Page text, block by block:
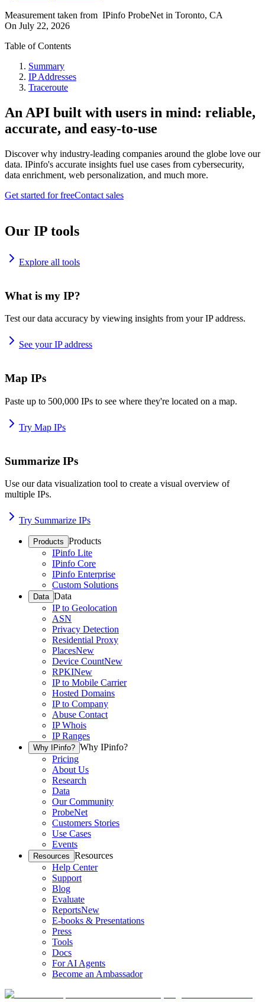
Measurement taken from IPinfo ProbeNet in Toronto, CA
On July 22, 2026
Table of Contents
Summary
IP Addresses
Traceroute
An API built with users in mind: reliable,
accurate, and easy-to-use
Discover why industry-leading companies around the globe love our
data. IPinfo's accurate insights fuel use cases from cybersecurity,
data enrichment, web personalization, and much more.
Get started for freeContact sales
Our IP tools
Explore all tools
What is my IP?
Test our data accuracy by viewing insights from your IP address.
See your IP address
Map IPs
Paste up to 500,000 IPs to see where they're located on a map.
Try Map IPs
Summarize IPs
Use our data visualization tool to create a visual overview of
multiple IPs.
Try Summarize IPs
Products Products
IPinfo Lite
IPinfo Core
IPinfo Enterprise
Custom Solutions
Data Data
IP to Geolocation
ASN
Privacy Detection
Residential Proxy
PlacesNew
Device CountNew
RPKINew
IP to Mobile Carrier
Hosted Domains
IP to Company
Abuse Contact
IP Whois
IP Ranges
Why IPinfo? Why IPinfo?
Pricing
About Us
Research
Data
Our Community
ProbeNet
Customers Stories
Use Cases
Events
Resources Resources
Help Center
Support
Blog
Evaluate
ReportsNew
E-books & Presentations
Press
Tools
Docs
For AI Agents
Become an Ambassador